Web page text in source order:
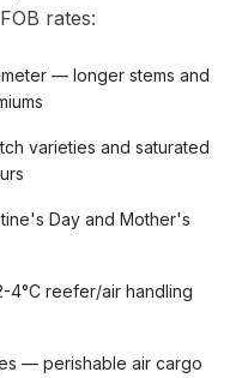
rates:
— longer stems and
varieties and saturated
Day and Mother's
reefer/air handling
— perishable air cargo